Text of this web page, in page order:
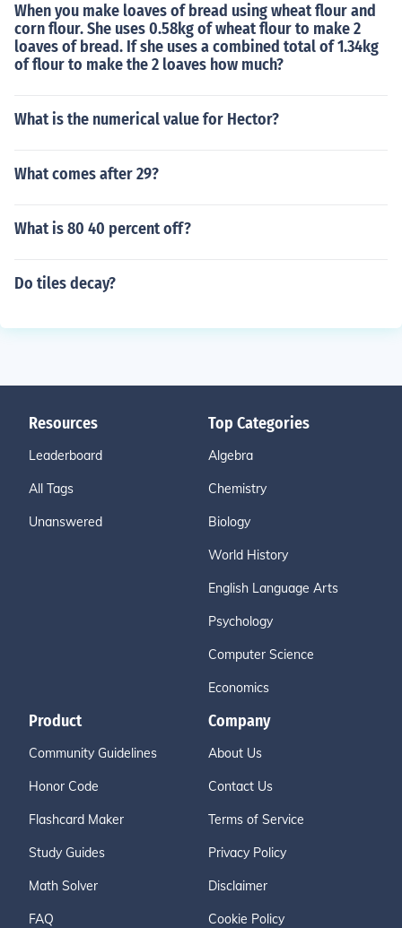
When you make loaves of bread using wheat flour and
corn flour. She uses 0.58kg of wheat flour to make 2
loaves of bread. If she uses a combined total of 1.34kg
of flour to make the 2 loaves how much?
What is the numerical value for Hector?
What comes after 29?
What is 80 40 percent off?
Do tiles decay?
Resources
Leaderboard
All Tags
Unanswered
Top Categories
Algebra
Chemistry
Biology
World History
English Language Arts
Psychology
Computer Science
Economics
Product
Community Guidelines
Honor Code
Flashcard Maker
Study Guides
Math Solver
FAQ
Company
About Us
Contact Us
Terms of Service
Privacy Policy
Disclaimer
Cookie Policy